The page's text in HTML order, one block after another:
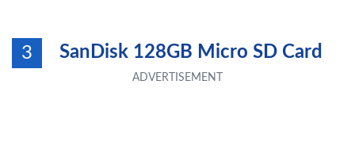
3 SanDisk 128GB Micro SD Card